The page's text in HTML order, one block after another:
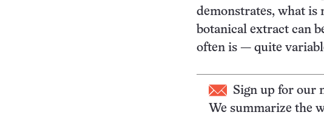
demonstrates, what is
botanical extract can
often is — quite
Sign up for our
We summarize the